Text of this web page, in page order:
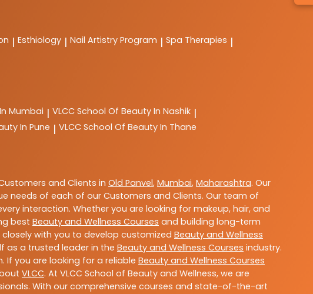
| Esthiology | Nail Artistry Program | Spa Therapies |
Mumbai | VLCC School Of Beauty In Nashik |
In Pune | VLCC School Of Beauty In Thane
and Clients in Old Panvel, Mumbai, Maharashtra. Our
needs of each of our Customers and Clients. Our team of
interaction. Whether you are looking for makeup, hair, and
best Beauty and Wellness Courses and building long-term
with you to develop customized Beauty and Wellness
as a trusted leader in the Beauty and Wellness Courses industry.
you are looking for a reliable Beauty and Wellness Courses
VLCC. At VLCC School of Beauty and Wellness, we are
With our comprehensive courses and state-of-the-art